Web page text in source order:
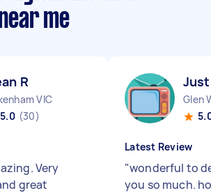
me
R
VIC
5.0 (30)
Very
great
Glen
Latest Review
"wonderful to
you so much.